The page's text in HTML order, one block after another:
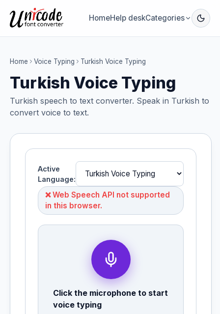
HomeHelp deskCategories
Home Voice Typing Turkish Voice Typing
Turkish Voice Typing
Turkish speech to text converter. Speak in Turkish to
convert voice to text.
Active
Language:
❌ Web Speech API not supported
in this browser.
Click the microphone to start
voice typing